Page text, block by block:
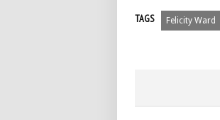
TAGS Felicity Ward